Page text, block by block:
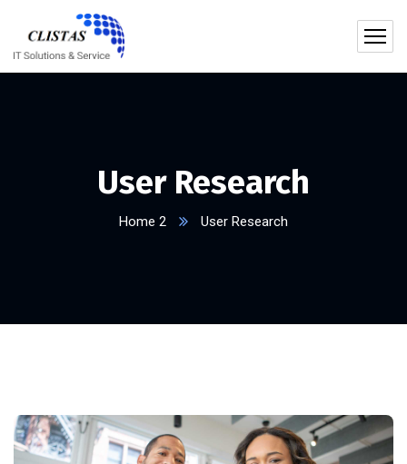
User Research
Home 2 User Research